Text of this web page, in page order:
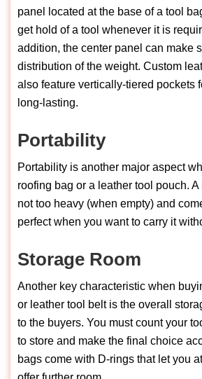
panel located at the base of a tool
get hold of a tool whenever it is
addition, the center panel can make
distribution of the weight. Custom
also feature vertically-tiered pockets
long-lasting.
Portability
Portability is another major aspect
roofing bag or a leather tool pouch. A
not too heavy (when empty) and
perfect when you want to carry it
Storage Room
Another key characteristic when
or leather tool belt is the overall
to the buyers. You must count your
to store and make the final choice
bags come with D-rings that let you